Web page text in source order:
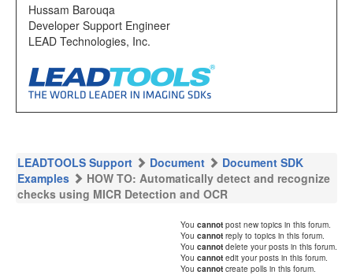
Hussam Barouqa
Developer Support Engineer
LEAD Technologies, Inc.
LEADTOOLS Support Document
Document SDK
Examples
HOW TO: Automatically detect and recognize
checks using MICR Detection and OCR
You cannot post new topics in this forum.
You cannot reply to topics in this forum.
You cannot delete your posts in this forum.
You cannot edit your posts in this forum.
You cannot create polls in this forum.